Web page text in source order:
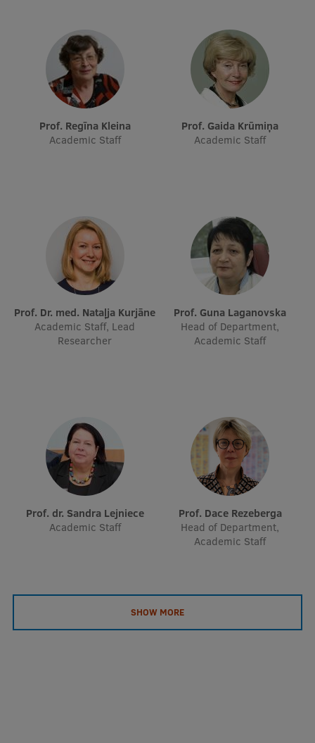
Foreign delegation requests
EATRIS Coordinator in Latvia
Prof. Regīna Kleina
Academic Staff
Prof. Gaida Krūmiņa
Academic Staff
Prof. Dr. med. Nataļja Kurjāne
Academic Staff, Lead
Researcher
Prof. Guna Laganovska
Head of Department,
Academic Staff
Prof. dr. Sandra Lejniece
Academic Staff
Prof. Dace Rezeberga
Head of Department,
Academic Staff
SHOW MORE